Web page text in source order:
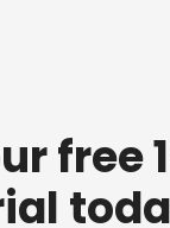
free